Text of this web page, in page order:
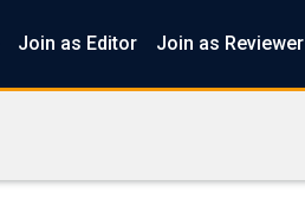
Join as Editor Join as Reviewer